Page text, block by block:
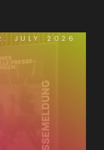
JULY 2026